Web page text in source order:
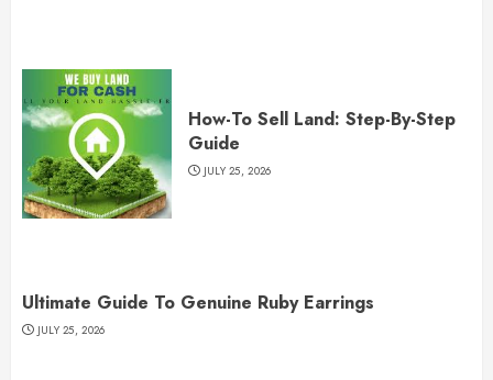
How-To Sell Land: Step-By-Step
Guide
JULY 25, 2026
Ultimate Guide To Genuine Ruby Earrings
JULY 25, 2026